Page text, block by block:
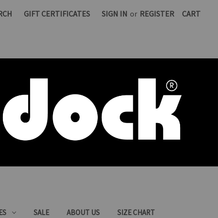
GIFT CERTIFICATES SIGN IN or REGISTER CART
SALE ABOUT US SIZE CHART